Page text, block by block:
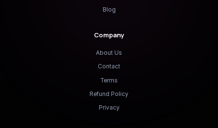
Blog
Company
About Us
Contact
Terms
Refund Policy
Privacy